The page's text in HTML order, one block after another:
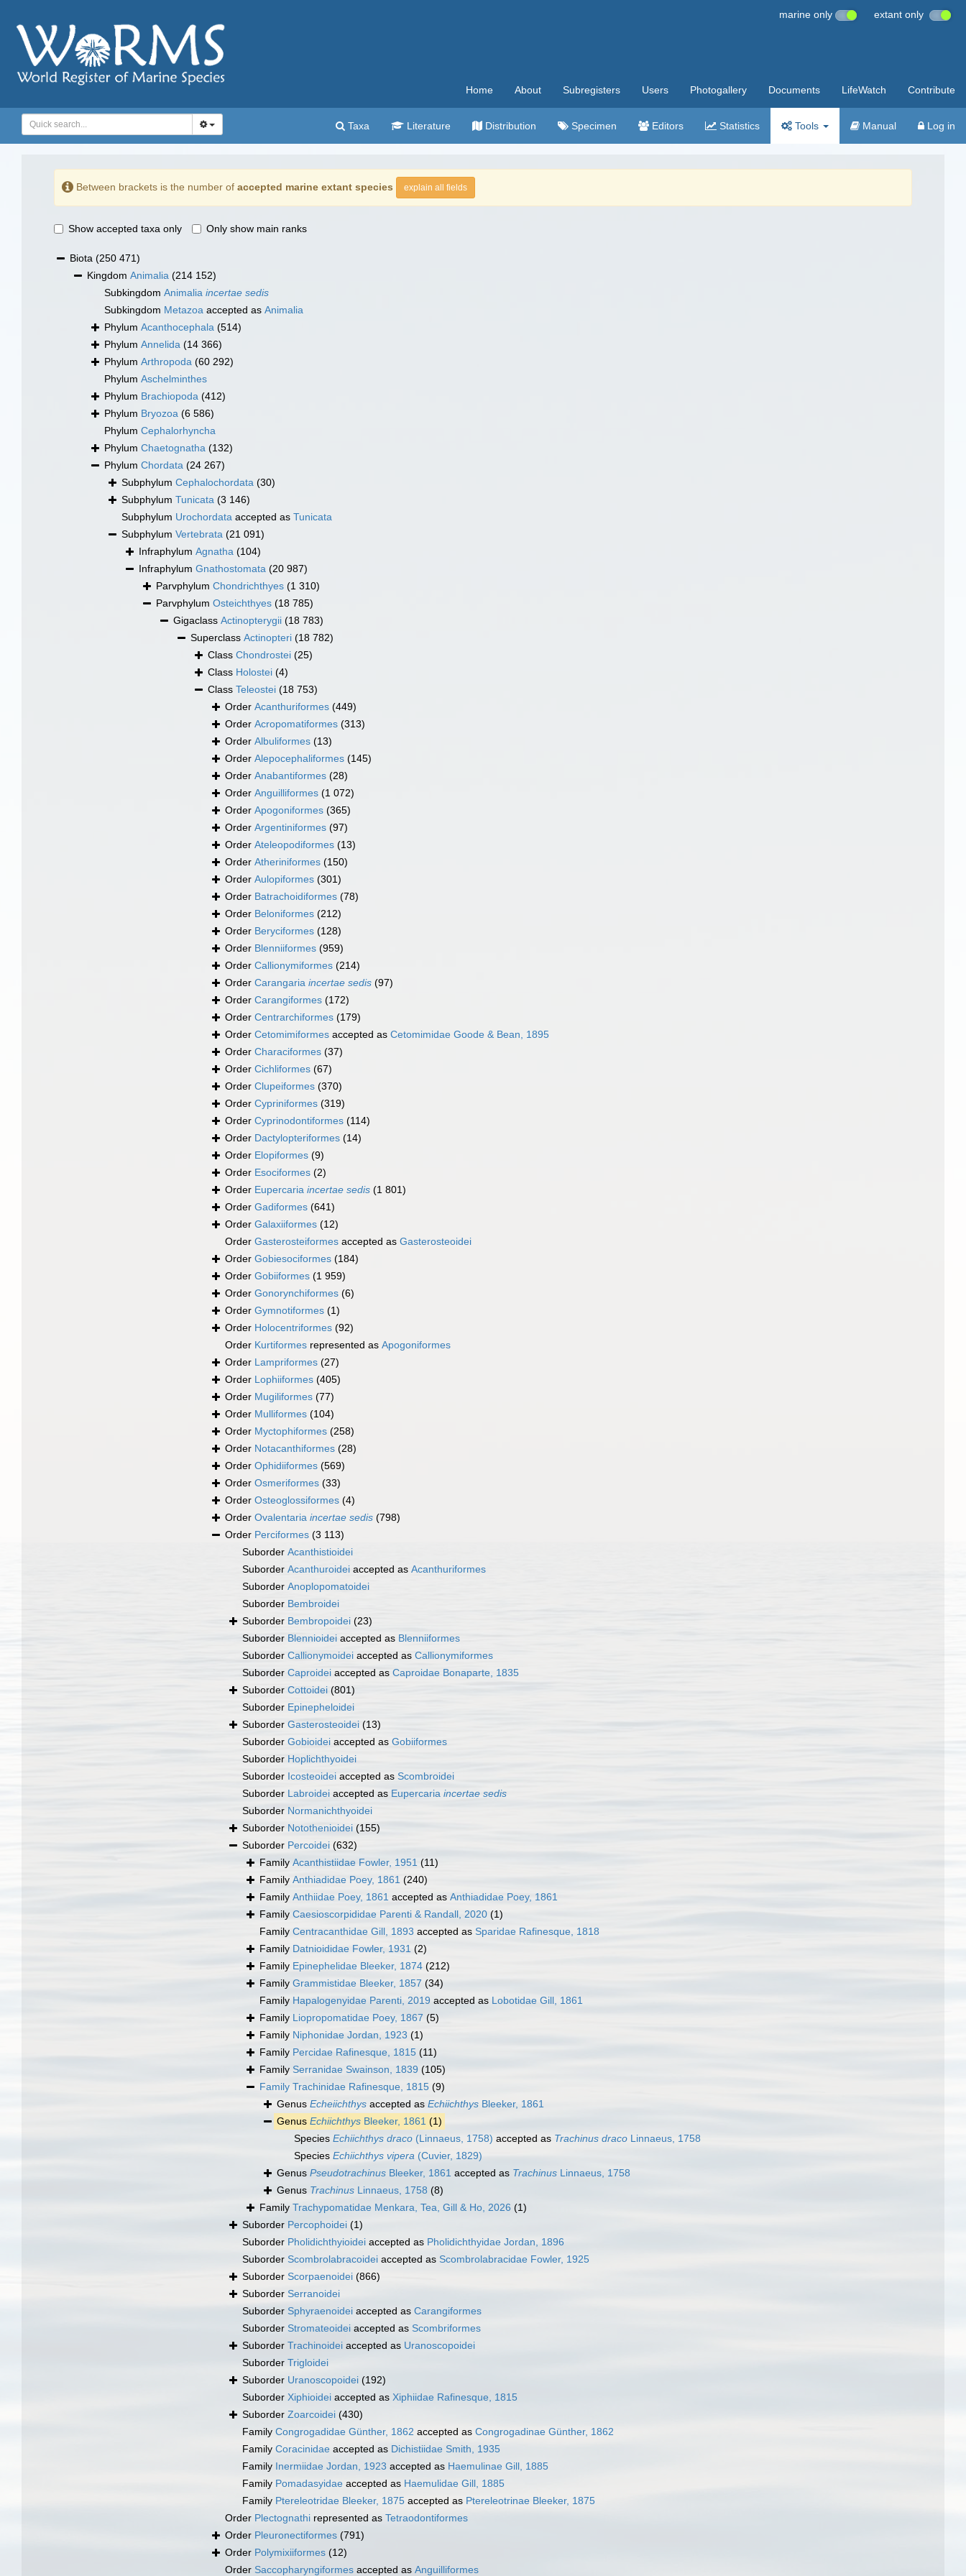
marine only extant only
Home About Subregisters Users Photogallery Documents LifeWatch Contribute
Taxa Literature Distribution Specimen Editors Statistics Tools Manual Log in
Between brackets is the number of accepted marine extant species explain all fields
Show accepted taxa only Only show main ranks
Biota (250 471)
Kingdom Animalia (214 152)
Subkingdom Animalia incertae sedis
Subkingdom Metazoa accepted as Animalia
Phylum Acanthocephala (514)
Phylum Annelida (14 366)
Phylum Arthropoda (60 292)
Phylum Aschelminthes
Phylum Brachiopoda (412)
Phylum Bryozoa (6 586)
Phylum Cephalorhyncha
Phylum Chaetognatha (132)
Phylum Chordata (24 267)
Subphylum Cephalochordata (30)
Subphylum Tunicata (3 146)
Subphylum Urochordata accepted as Tunicata
Subphylum Vertebrata (21 091)
Infraphylum Agnatha (104)
Infraphylum Gnathostomata (20 987)
Parvphylum Chondrichthyes (1 310)
Parvphylum Osteichthyes (18 785)
Gigaclass Actinopterygii (18 783)
Superclass Actinopteri (18 782)
Class Chondrostei (25)
Class Holostei (4)
Class Teleostei (18 753)
Order Acanthuriformes (449)
Order Acropomatiformes (313)
Order Albuliformes (13)
Order Alepocephaliformes (145)
Order Anabantiformes (28)
Order Anguilliformes (1 072)
Order Apogoniformes (365)
Order Argentiniformes (97)
Order Ateleopodiformes (13)
Order Atheriniformes (150)
Order Aulopiformes (301)
Order Batrachoidiformes (78)
Order Beloniformes (212)
Order Beryciformes (128)
Order Blenniiformes (959)
Order Callionymiformes (214)
Order Carangaria incertae sedis (97)
Order Carangiformes (172)
Order Centrarchiformes (179)
Order Cetomimiformes accepted as Cetomimidae Goode & Bean, 1895
Order Characiformes (37)
Order Cichliformes (67)
Order Clupeiformes (370)
Order Cypriniformes (319)
Order Cyprinodontiformes (114)
Order Dactylopteriformes (14)
Order Elopiformes (9)
Order Esociformes (2)
Order Eupercaria incertae sedis (1 801)
Order Gadiformes (641)
Order Galaxiiformes (12)
Order Gasterosteiformes accepted as Gasterosteoidei
Order Gobiesociformes (184)
Order Gobiiformes (1 959)
Order Gonorynchiformes (6)
Order Gymnotiformes (1)
Order Holocentriformes (92)
Order Kurtiformes represented as Apogoniformes
Order Lampriformes (27)
Order Lophiiformes (405)
Order Mugiliformes (77)
Order Mulliformes (104)
Order Myctophiformes (258)
Order Notacanthiformes (28)
Order Ophidiiformes (569)
Order Osmeriformes (33)
Order Osteoglossiformes (4)
Order Ovalentaria incertae sedis (798)
Order Perciformes (3 113)
Suborder Acanthistioidei
Suborder Acanthuroidei accepted as Acanthuriformes
Suborder Anoplopomatoidei
Suborder Bembroidei
Suborder Bembropoidei (23)
Suborder Blennioidei accepted as Blenniiformes
Suborder Callionymoidei accepted as Callionymiformes
Suborder Caproidei accepted as Caproidae Bonaparte, 1835
Suborder Cottoidei (801)
Suborder Epinepheloidei
Suborder Gasterosteoidei (13)
Suborder Gobioidei accepted as Gobiiformes
Suborder Hoplichthyoidei
Suborder Icosteoidei accepted as Scombroidei
Suborder Labroidei accepted as Eupercaria incertae sedis
Suborder Normanichthyoidei
Suborder Notothenioidei (155)
Suborder Percoidei (632)
Family Acanthistiidae Fowler, 1951 (11)
Family Anthiadidae Poey, 1861 (240)
Family Anthiidae Poey, 1861 accepted as Anthiadidae Poey, 1861
Family Caesioscorpididae Parenti & Randall, 2020 (1)
Family Centracanthidae Gill, 1893 accepted as Sparidae Rafinesque, 1818
Family Datnioididae Fowler, 1931 (2)
Family Epinephelidae Bleeker, 1874 (212)
Family Grammistidae Bleeker, 1857 (34)
Family Hapalogenyidae Parenti, 2019 accepted as Lobotidae Gill, 1861
Family Liopropomatidae Poey, 1867 (5)
Family Niphonidae Jordan, 1923 (1)
Family Percidae Rafinesque, 1815 (11)
Family Serranidae Swainson, 1839 (105)
Family Trachinidae Rafinesque, 1815 (9)
Genus Echeiichthys accepted as Echiichthys Bleeker, 1861
Genus Echiichthys Bleeker, 1861 (1)
Species Echiichthys draco (Linnaeus, 1758) accepted as Trachinus draco Linnaeus, 1758
Species Echiichthys vipera (Cuvier, 1829)
Genus Pseudotrachinus Bleeker, 1861 accepted as Trachinus Linnaeus, 1758
Genus Trachinus Linnaeus, 1758 (8)
Family Trachypomatidae Menkara, Tea, Gill & Ho, 2026 (1)
Suborder Percophoidei (1)
Suborder Pholidichthyioidei accepted as Pholidichthyidae Jordan, 1896
Suborder Scombrolabracoidei accepted as Scombrolabracidae Fowler, 1925
Suborder Scorpaenoidei (866)
Suborder Serranoidei
Suborder Sphyraenoidei accepted as Carangiformes
Suborder Stromateoidei accepted as Scombriformes
Suborder Trachinoidei accepted as Uranoscopoidei
Suborder Trigloidei
Suborder Uranoscopoidei (192)
Suborder Xiphioidei accepted as Xiphiidae Rafinesque, 1815
Suborder Zoarcoidei (430)
Family Congrogadidae Günther, 1862 accepted as Congrogadinae Günther, 1862
Family Coracinidae accepted as Dichistiidae Smith, 1935
Family Inermiidae Jordan, 1923 accepted as Haemulinae Gill, 1885
Family Pomadasyidae accepted as Haemulidae Gill, 1885
Family Ptereleotridae Bleeker, 1875 accepted as Ptereleotrinae Bleeker, 1875
Order Plectognathi represented as Tetraodontiformes
Order Pleuronectiformes (791)
Order Polymixiiformes (12)
Order Saccopharyngiformes accepted as Anguilliformes